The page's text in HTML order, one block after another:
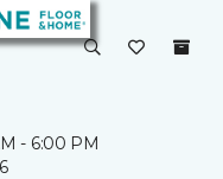
- 6:00 PM